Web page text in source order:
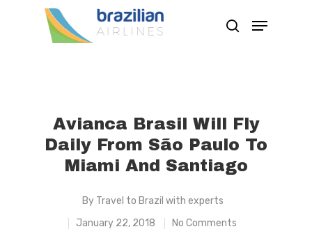
Avianca Brasil Will Fly
Daily From São Paulo To
Miami And Santiago
By Travel to Brazil with experts
January 22, 2018
No Comments